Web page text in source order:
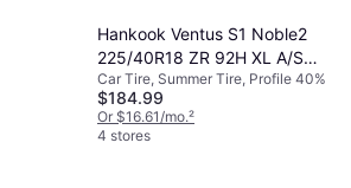
Hankook Ventus S1 Noble2
225/40R18 ZR 92H XL A/S
Performance Tire
Car Tire, Summer Tire, Profile 40%
$184.99
Or $16.61/mo.²
4 stores